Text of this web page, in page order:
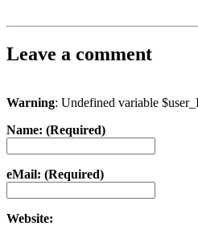
Leave a comment
Warning: Undefined variable
Name: (Required)
eMail: (Required)
Website: